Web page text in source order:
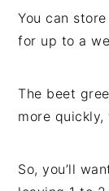
You can
for up to a
The beet
more
So, you’ll